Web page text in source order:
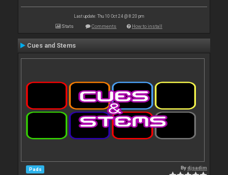
Last update: Thu 10 Oct 24 @ 8:20 pm
Stats Comments How to install
Cues and Stems
Pads Bydjsadim